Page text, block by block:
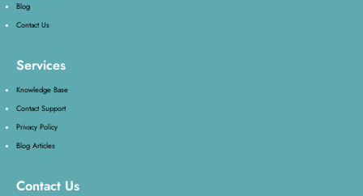
Blog
Contact Us
Services
Knowledge Base
Contact Support
Privacy Policy
Blog Articles
Contact Us